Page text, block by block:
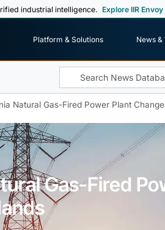
industrial intelligence. Explore IIR Envoy
Platform & Solutions News &
Natural Gas-Fired Power Plant
Gas-Fired